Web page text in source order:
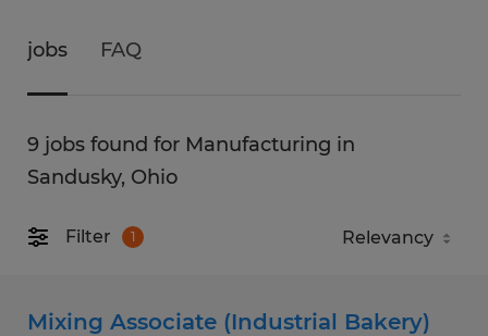
jobs FAQ
9 jobs found for Manufacturing in
Sandusky, Ohio
Filter 1
Mixing Associate (Industrial Bakery)